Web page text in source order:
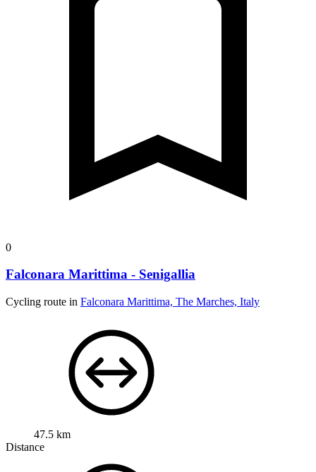
0
Falconara Marittima - Senigallia
Cycling route in Falconara Marittima, The Marches, Italy
47.5 km
Distance